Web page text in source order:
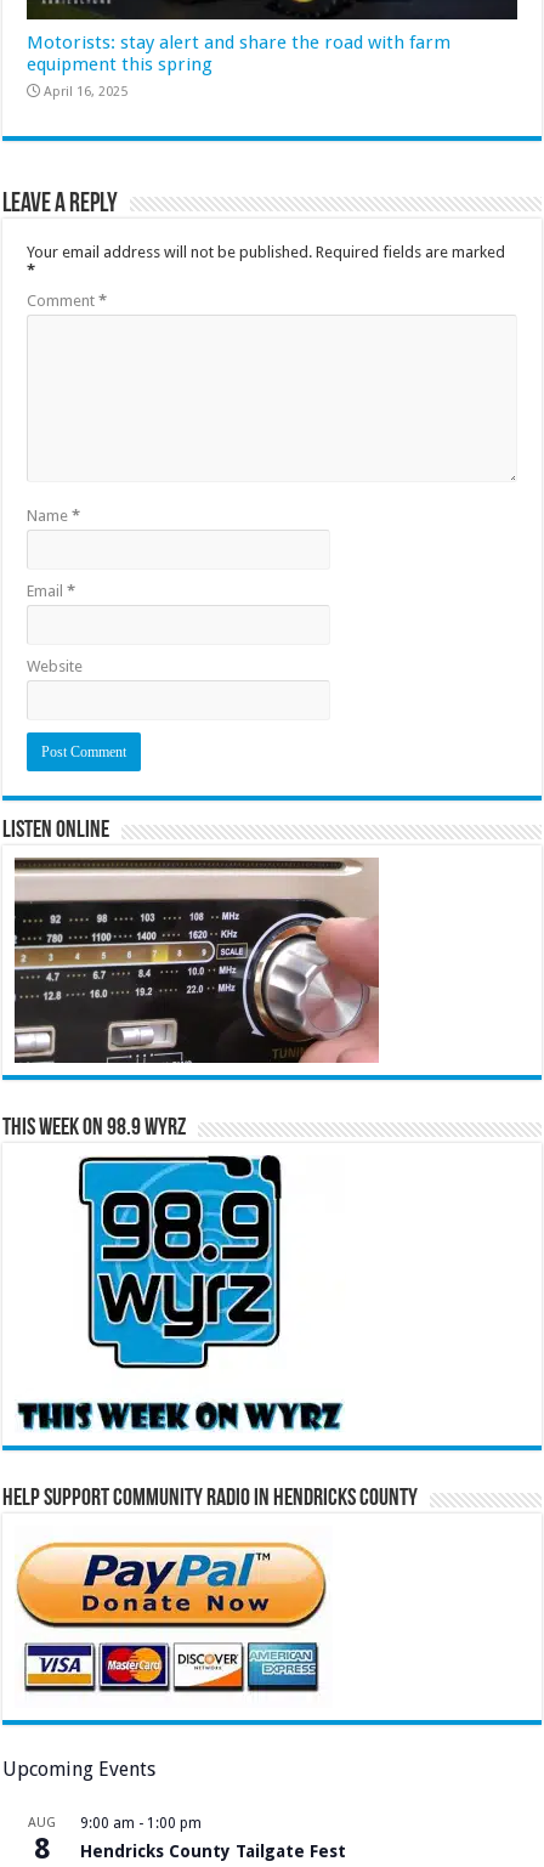
Motorists: stay alert and share the road with farm
equipment this spring
April 16, 2025
Leave a Reply
Your email address will not be published. Required fields are marked
*
Comment*
Name*
Email*
Website
Listen Online
This Week on 98.9 WYRZ
Help Support Community Radio in Hendricks County
Upcoming Events
AUG
8
9:00 am - 1:00 pm
Hendricks County Tailgate Fest